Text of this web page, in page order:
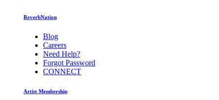
ReverbNation
Blog
Careers
Need Help?
Forgot Password
CONNECT
Artist Membership